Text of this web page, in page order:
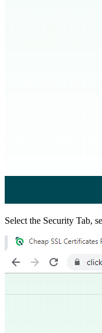
Select the Security Tab,